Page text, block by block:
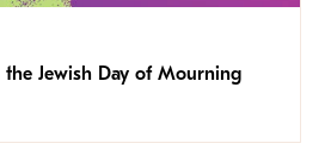
the Jewish Day of Mourning